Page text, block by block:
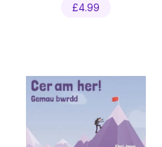
£4.99